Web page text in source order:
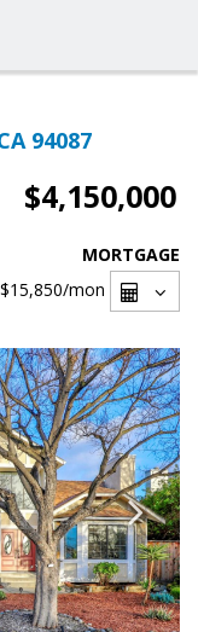
94087
$4,150,000
MORTGAGE
$15,850/mon